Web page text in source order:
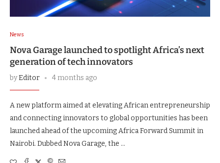
News
Nova Garage launched to spotlight Africa’s next
generation of tech innovators
byEditor 4 months ago
A new platform aimed at elevating African entrepreneurship
and connecting innovators to global opportunities has been
launched ahead of the upcoming Africa Forward Summit in
Nairobi. Dubbed Nova Garage, the …